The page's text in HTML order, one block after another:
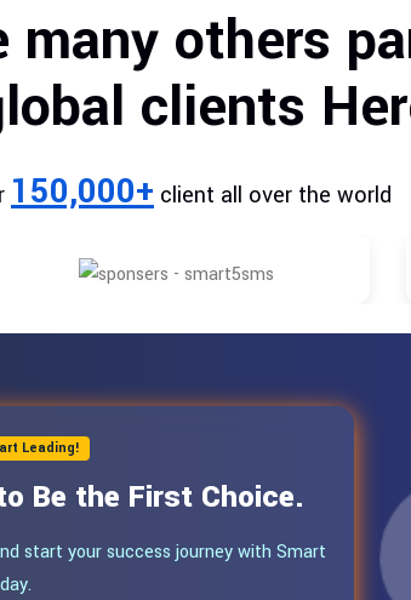
many others
clients
150,000+ client all over the world
Leading!
Be the First Choice.
start your success journey with Smart